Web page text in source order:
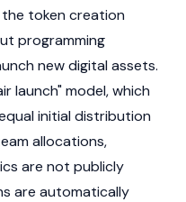
token creation
programming
new digital assets.
launch" model, which
initial distribution
allocations,
are not publicly
are automatically